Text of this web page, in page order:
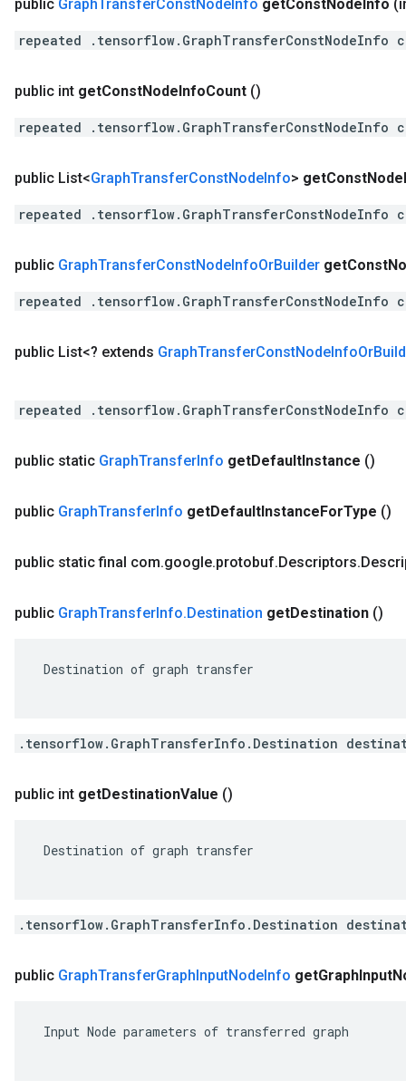
public Graph TransferConstNode Info getConstNode Info
repeated .tensorflow.GraphTransferConstNodeInfo
public int getConstNodeInfoCount ()
repeated .tensorflow.GraphTransferConstNodeInfo
public List<GraphTransferConstNodeInfo> getConstNode
repeated .tensorflow.GraphTransferConstNodeInfo
public GraphTransferConstNodeInfoOrBuilder getConst
repeated .tensorflow.GraphTransferConstNodeInfo
public List<? extends GraphTransferConstNodeInfoOr
repeated .tensorflow.GraphTransferConstNodeInfo
public static GraphTransferInfo getDefaultInstance ()
public GraphTransferInfo getDefaultInstanceForType ()
public static final com.google.protobuf.Descriptors.
public GraphTransferInfo.Destination getDestination ()
Destination of graph transfer
.tensorflow.GraphTransferInfo.Destination
public int getDestinationValue ()
Destination of graph transfer
.tensorflow.GraphTransferInfo.Destination
public GraphTransferGraphInputNodeInfo getGraphInput
Input Node parameters of transferred graph